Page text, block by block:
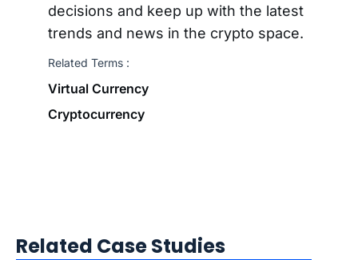
decisions and keep up with the latest
trends and news in the crypto space.
Related Terms :
Virtual Currency
Cryptocurrency
Related Case Studies